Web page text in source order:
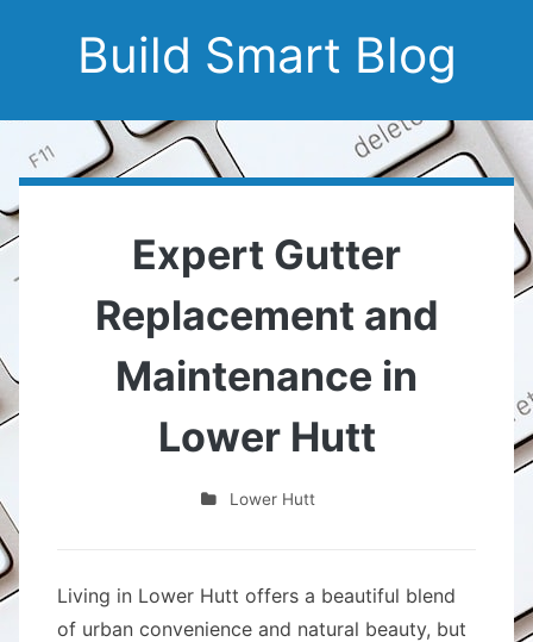
Build Smart Blog
Expert Gutter
Replacement and
Maintenance in
Lower Hutt
Lower Hutt
Living in Lower Hutt offers a beautiful blend
of urban convenience and natural beauty, but